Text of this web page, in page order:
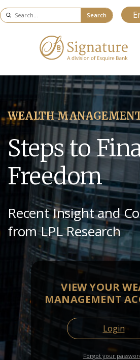
Search
WEALTH
Steps to
Freedom
Recent Insight and
from LPL Research
VIEW YOUR
MANAGEMENT
Login
Forgot your